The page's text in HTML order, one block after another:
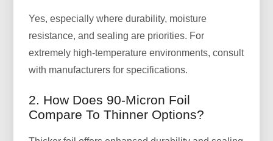
Yes, especially where durability, moisture
resistance, and sealing are priorities. For
extremely high-temperature environments, consult
with manufacturers for specifications.
2. How Does 90-Micron Foil
Compare To Thinner Options?